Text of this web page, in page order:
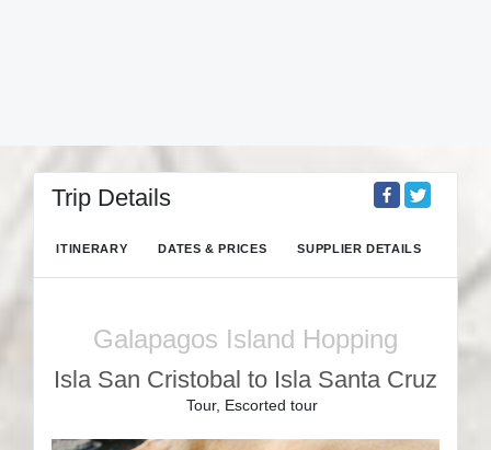
Trip Details
ITINERARY DATES & PRICES SUPPLIER DETAILS
Galapagos Island Hopping
Isla San Cristobal to Isla Santa Cruz
Tour, Escorted tour